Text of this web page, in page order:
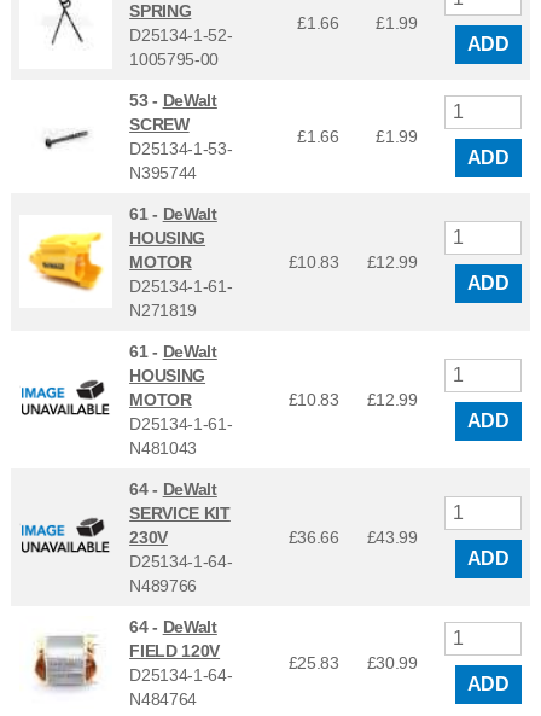
SPRING
D25134-1-52-
1005795-00
£1.66 £1.99
ADD
53 - DeWalt
SCREW
D25134-1-53-
N395744
£1.66 £1.99
ADD
61 - DeWalt
HOUSING
MOTOR
D25134-1-61-
N271819
£10.83 £12.99
ADD
61 - DeWalt
HOUSING
MOTOR
D25134-1-61-
N481043
£10.83 £12.99
ADD
64 - DeWalt
SERVICE KIT
230V
D25134-1-64-
N489766
£36.66 £43.99
ADD
64 - DeWalt
FIELD 120V
D25134-1-64-
N484764
£25.83 £30.99
ADD